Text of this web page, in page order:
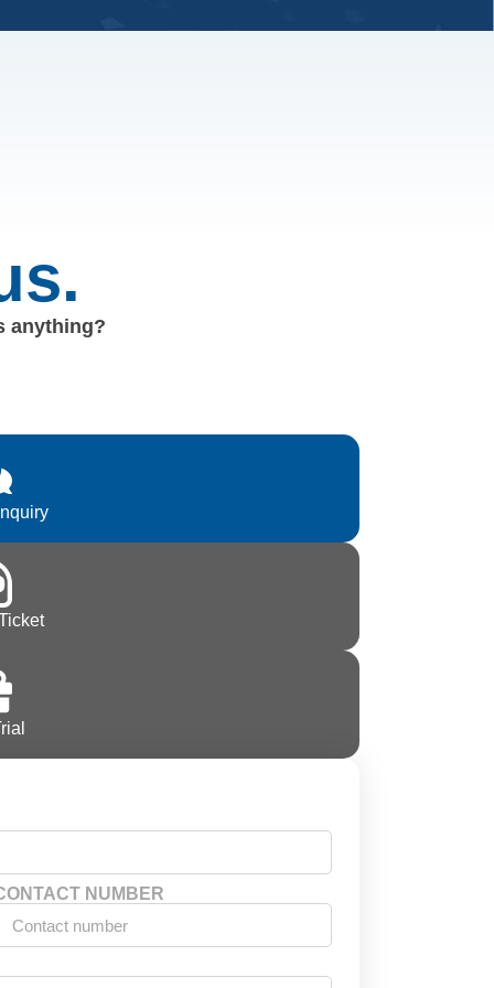
anything?
NUMBER